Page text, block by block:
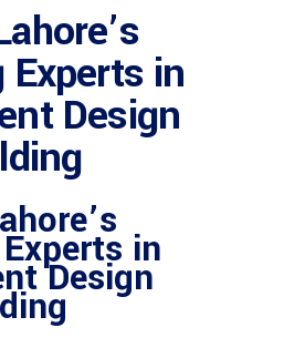
Experts in
Design
in
Design